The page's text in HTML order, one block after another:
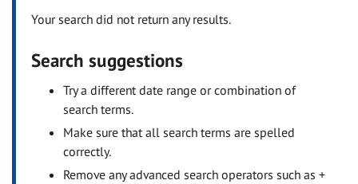
Your search did not return any results.
Search suggestions
Try a different date range or combination of
search terms.
Make sure that all search terms are spelled
correctly.
Remove any advanced search operators such as +